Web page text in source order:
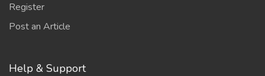
Register
Post an Article
Help & Support